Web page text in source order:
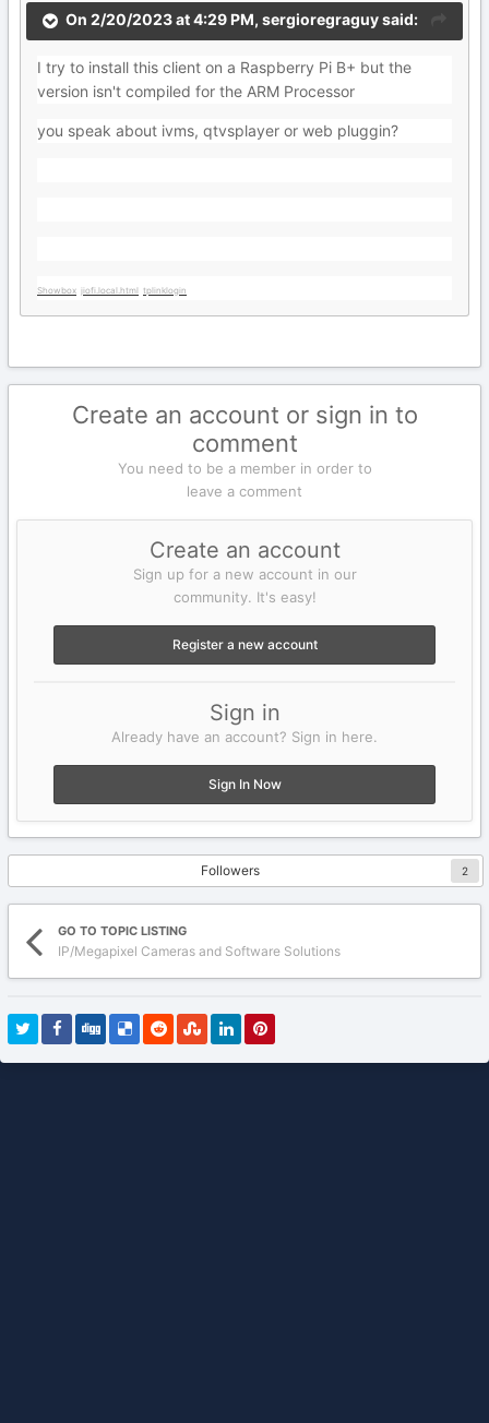
On 2/20/2023 at 4:29 PM, sergioregraguysaid:
I try to install this client on a Raspberry Pi B+ but the
version isn't compiled for the ARM Processor
you speak about ivms, qtvsplayer or web pluggin?
Showbox jiofi.local.html tplinklogin
Create an account or sign in to
comment
You need to be a member in order to
leave a comment
Create an account
Sign up for a new account in our
community. It's easy!
Register a new account
Sign in
Already have an account? Sign in here.
Sign In Now
Followers 2
GO TO TOPIC LISTING
IP/Megapixel Cameras and Software Solutions